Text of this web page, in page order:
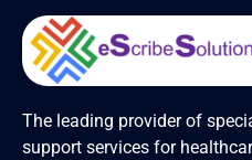
The leading provider of
support services for